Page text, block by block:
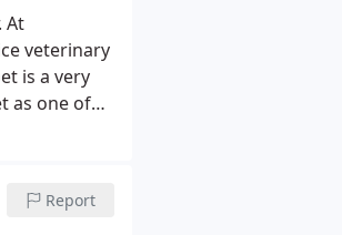
At
veterinary
is a very
as one of
Report